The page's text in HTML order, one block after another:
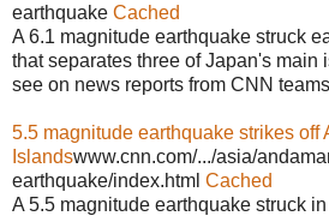
earthquake Cached
A 6.1 magnitude earthquake struck
that separates three of Japan's main
see on news reports from CNN
5.5 magnitude earthquake strikes off
Islandswww.cnn.com/.../asia/
earthquake/index.html Cached
A 5.5 magnitude earthquake struck